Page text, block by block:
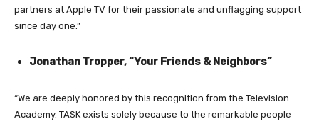
partners at Apple TV for their passionate and unflagging support
since day one.”
Jonathan Tropper, “Your Friends & Neighbors”
“We are deeply honored by this recognition from the Television
Academy. TASK exists solely because to the remarkable people